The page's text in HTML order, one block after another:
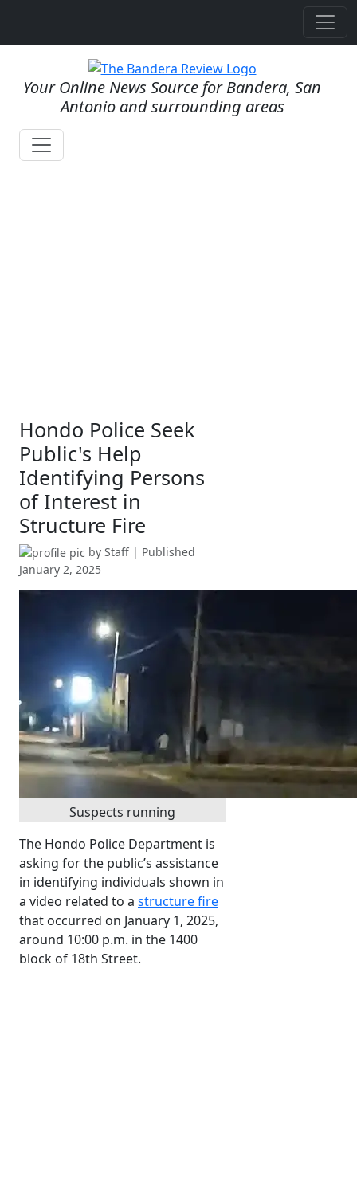
Your Online News Source for Bandera, San
Antonio and surrounding areas
Hondo Police Seek
Public's Help
Identifying Persons
of Interest in
Structure Fire
by Staff | Published
January 2, 2025
Suspects running
The Hondo Police Department is
asking for the public’s assistance
in identifying individuals shown in
a video related to a structure fire
that occurred on January 1, 2025,
around 10:00 p.m. in the 1400
block of 18th Street.